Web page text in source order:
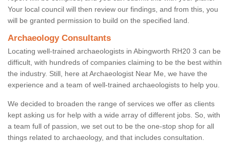
Your local council will then review our findings, and from this, you
will be granted permission to build on the specified land.
Archaeology Consultants
Locating well-trained archaeologists in Abingworth RH20 3 can be
difficult, with hundreds of companies claiming to be the best within
the industry. Still, here at Archaeologist Near Me, we have the
experience and a team of well-trained archaeologists to help you.
We decided to broaden the range of services we offer as clients
kept asking us for help with a wide array of different jobs. So, with
a team full of passion, we set out to be the one-stop shop for all
things related to archaeology, and that includes consultation.